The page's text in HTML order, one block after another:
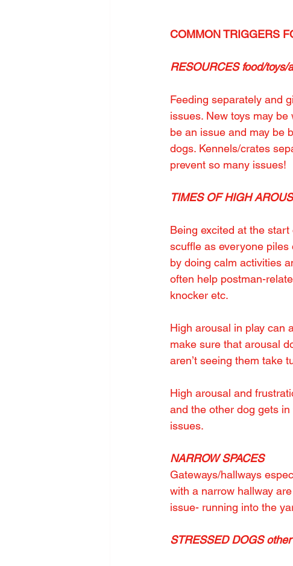
COMMON TRIGGERS
RESOURCES food/
Feeding separately and
issues. New toys may
be an issue and may be
dogs. Kennels/crates
prevent so many issues!
TIMES OF HIGH
Being excited at the
scuffle as everyone
by doing calm activities
often help postman-
knocker etc.
High arousal in play can
make sure that arousal
aren’t seeing them take
High arousal and
and the other dog gets
issues.
NARROW SPACES
Gateways/hallways
with a narrow hallway
issue- running into the
STRESSED DOGS